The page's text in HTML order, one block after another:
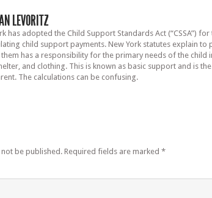
LEVORITZ
has adopted the Child Support Standards Act (“CSSA”)
child support payments. New York statutes explain to
has a responsibility for the primary needs of the child
and clothing. This is known as basic support and is
The calculations can be confusing.
be published. Required fields are marked *